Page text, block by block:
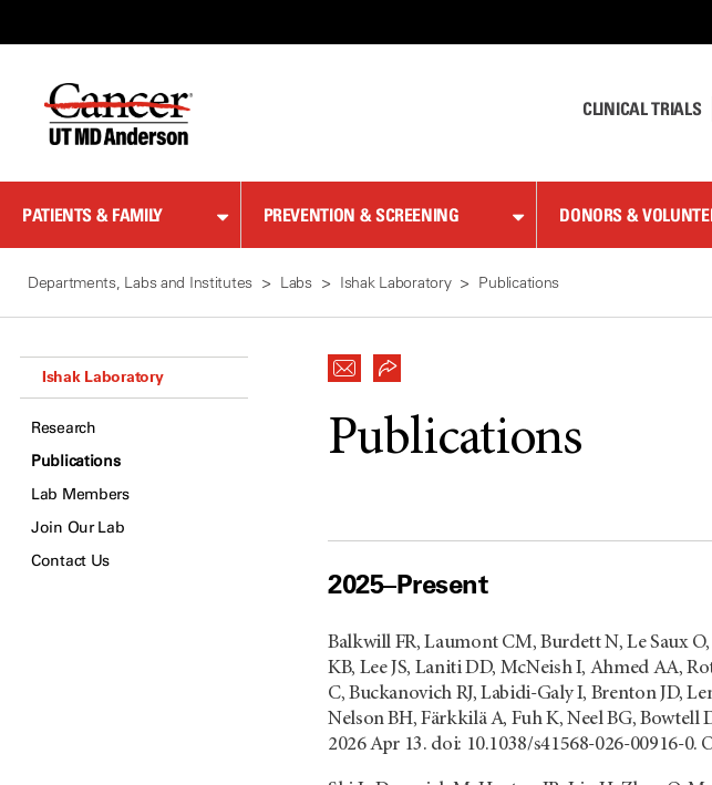
Content
CLINICAL TRIALS
PATIENTS & FAMILY PREVENTION & SCREENING DONORS &
Departments, Labs and Institutes Labs Ishak Laboratory Publications
Ishak Laboratory
Research
Publications
Lab Members
Join Our Lab
Contact Us
Publications
2025–Present
Balkwill FR, Laumont CM, Burdett N, Le Saux
KB, Lee JS, Laniti DD, McNeish I, Ahmed AA,
C, Buckanovich RJ, Labidi-Galy I, Brenton JD,
Nelson BH, Färkkilä A, Fuh K, Neel BG, Bowtell
2026 Apr 13. doi: 10.1038/s41568-026-00916-